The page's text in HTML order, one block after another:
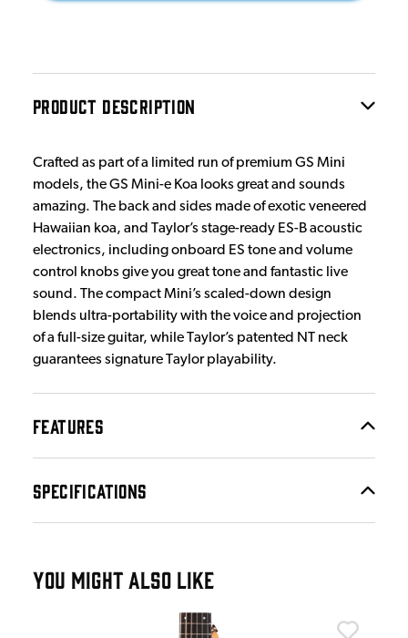
PRODUCT DESCRIPTION
Crafted as part of a limited run of premium GS Mini
models, the GS Mini-e Koa looks great and sounds
amazing. The back and sides made of exotic veneered
Hawaiian koa, and Taylor’s stage-ready ES-B acoustic
electronics, including onboard ES tone and volume
control knobs give you great tone and fantastic live
sound. The compact Mini’s scaled-down design
blends ultra-portability with the voice and projection
of a full-size guitar, while Taylor’s patented NT neck
guarantees signature Taylor playability.
FEATURES
SPECIFICATIONS
YOU MIGHT ALSO LIKE